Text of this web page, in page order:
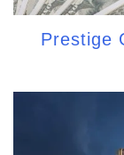
Prestige